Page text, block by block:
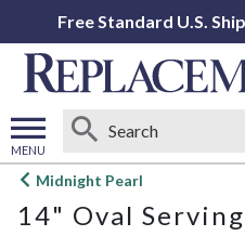
Free Standard U.S.
MENU
Open
menu
Midnight Pearl
14" Oval